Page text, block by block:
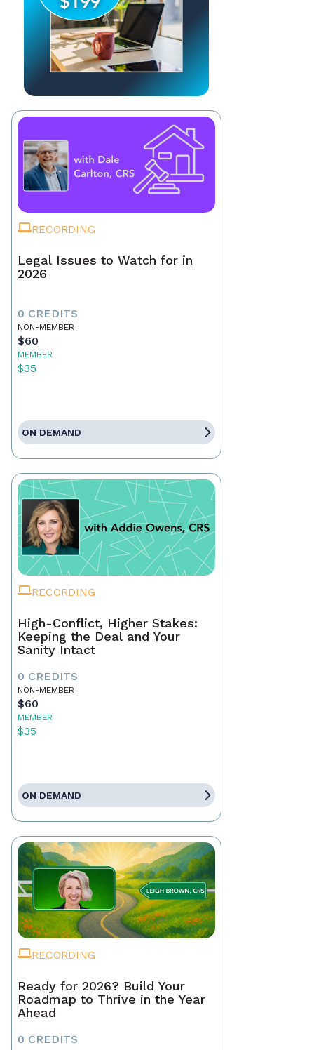
RECORDING
Legal Issues to Watch for in
2026
0 CREDITS
NON-MEMBER
$60
MEMBER
$35
ON DEMAND
RECORDING
High-Conflict, Higher Stakes:
Keeping the Deal and Your
Sanity Intact
0 CREDITS
NON-MEMBER
$60
MEMBER
$35
ON DEMAND
RECORDING
Ready for 2026? Build Your
Roadmap to Thrive in the Year
Ahead
0 CREDITS